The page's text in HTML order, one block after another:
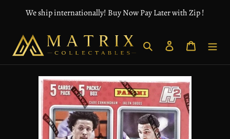
We ship internationally! Buy Now Pay Later with Zip !
Search Log in Cart